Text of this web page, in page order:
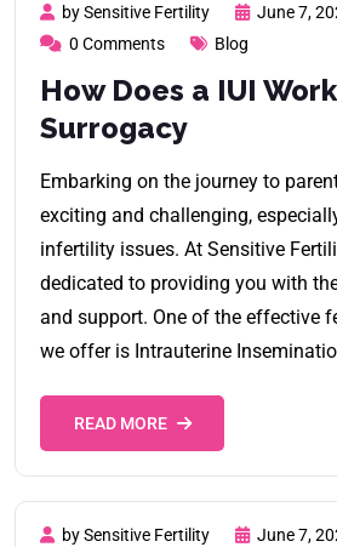
by Sensitive Fertility
June 7,
0 Comments
Blog
How Does a IUI
Surrogacy
Embarking on the journey to
exciting and challenging,
infertility issues. At Sensitive
dedicated to providing you with
and support. One of the effective
we offer is Intrauterine
READ MORE
by Sensitive Fertility
June 7,